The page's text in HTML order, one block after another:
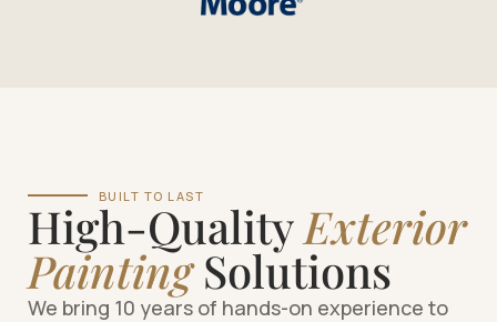
BUILT TO LAST
High-QualityExterior
PaintingSolutions
We bring 10 years of hands-on experience to